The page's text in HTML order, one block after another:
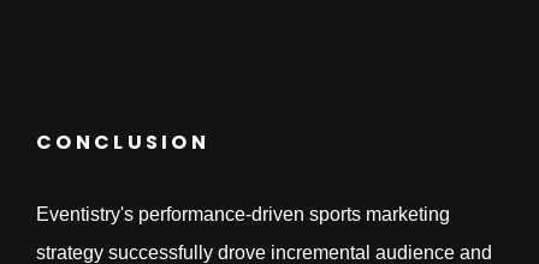
CONCLUSION
Eventistry's performance-driven sports marketing
strategy successfully drove incremental audience and